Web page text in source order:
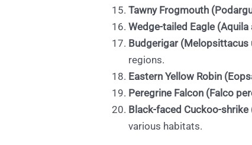
Tawny Frogmouth
Wedge-tailed Eagle (Aquila
Budgerigar (Melopsittacus
regions.
Eastern Yellow Robin
Peregrine Falcon (Falco
Black-faced Cuckoo-
various habitats.